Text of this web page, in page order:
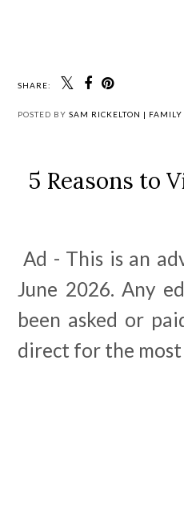
SHARE:
POSTED BY SAM RICKELTON | FAMILY
5 Reasons to
Ad - This is an
June 2026. Any
been asked or
direct for the